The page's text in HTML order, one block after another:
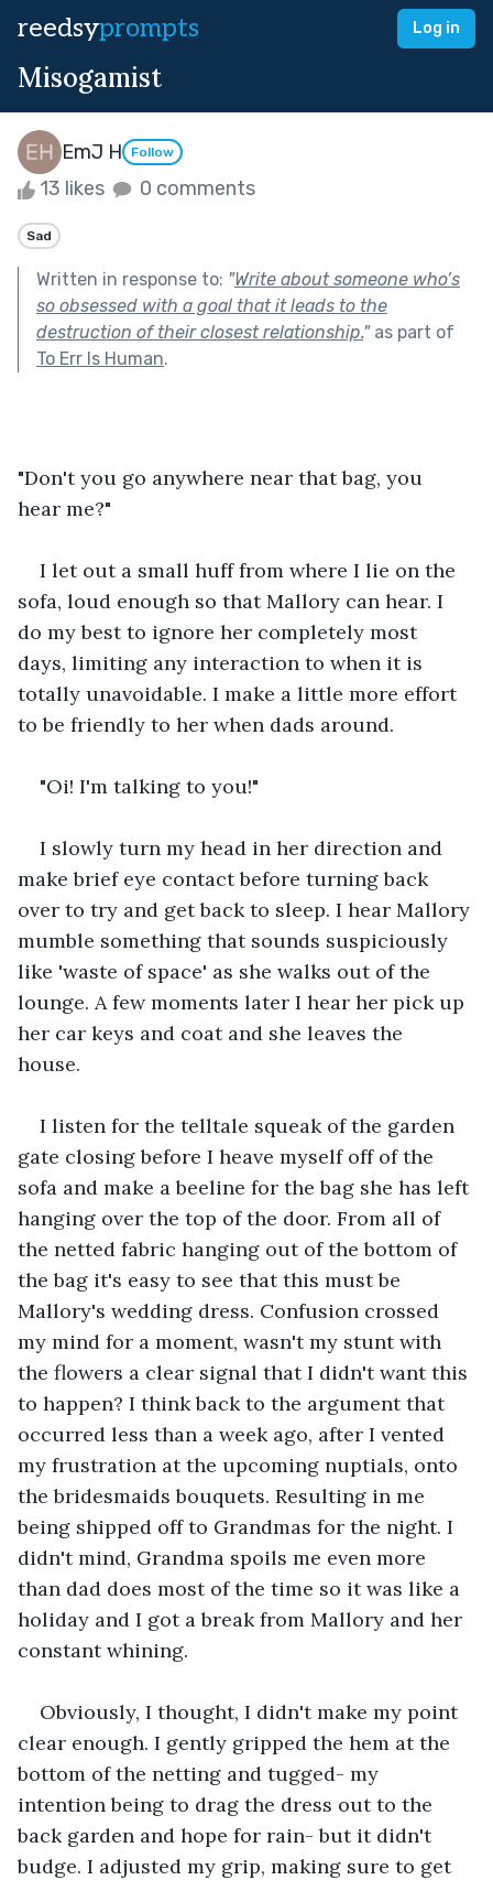
reedsyprompts Log in
Misogamist
EmJ H Follow
13 likes 0 comments
Sad
Written in response to: "Write about someone who’s
so obsessed with a goal that it leads to the
destruction of their closest relationship."as part of
To Err Is Human.
"Don't you go anywhere near that bag, you
hear me?"
I let out a small huff from where I lie on the
sofa, loud enough so that Mallory can hear. I
do my best to ignore her completely most
days, limiting any interaction to when it is
totally unavoidable. I make a little more effort
to be friendly to her when dads around.
"Oi! I'm talking to you!"
I slowly turn my head in her direction and
make brief eye contact before turning back
over to try and get back to sleep. I hear Mallory
mumble something that sounds suspiciously
like 'waste of space' as she walks out of the
lounge. A few moments later I hear her pick up
her car keys and coat and she leaves the
house.
I listen for the telltale squeak of the garden
gate closing before I heave myself off of the
sofa and make a beeline for the bag she has left
hanging over the top of the door. From all of
the netted fabric hanging out of the bottom of
the bag it's easy to see that this must be
Mallory's wedding dress. Confusion crossed
my mind for a moment, wasn't my stunt with
the flowers a clear signal that I didn't want this
to happen? I think back to the argument that
occurred less than a week ago, after I vented
my frustration at the upcoming nuptials, onto
the bridesmaids bouquets. Resulting in me
being shipped off to Grandmas for the night. I
didn't mind, Grandma spoils me even more
than dad does most of the time so it was like a
holiday and I got a break from Mallory and her
constant whining.
Obviously, I thought, I didn't make my point
clear enough. I gently gripped the hem at the
bottom of the netting and tugged- my
intention being to drag the dress out to the
back garden and hope for rain- but it didn't
budge. I adjusted my grip, making sure to get